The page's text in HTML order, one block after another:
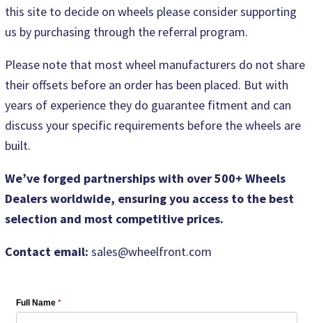
this site to decide on wheels please consider supporting
us by purchasing through the referral program.
Please note that most wheel manufacturers do not share
their offsets before an order has been placed. But with
years of experience they do guarantee fitment and can
discuss your specific requirements before the wheels are
built.
We’ve forged partnerships with over 500+ Wheels
Dealers worldwide, ensuring you access to the best
selection and most competitive prices.
Contact email: sales@wheelfront.com
Wheel
Full Name *